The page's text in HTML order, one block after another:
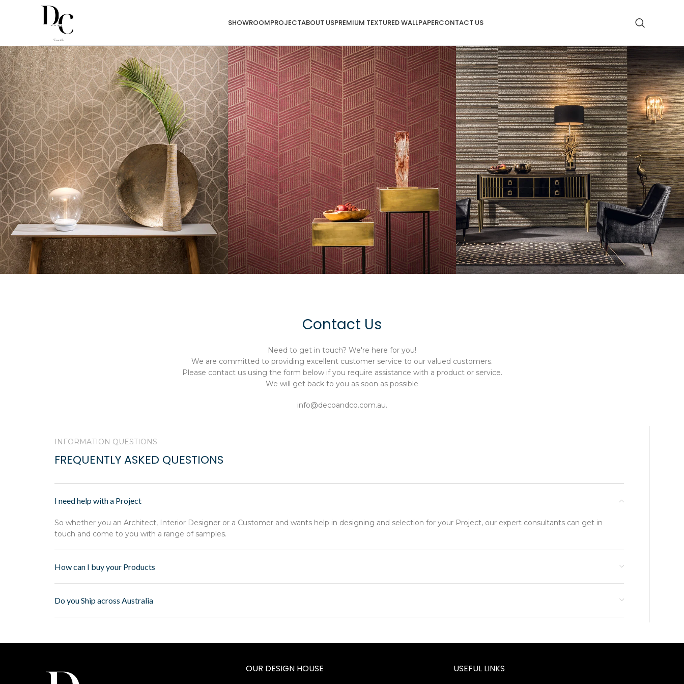
SHOWROOMPROJECTABOUT USPREMIUM TEXTURED WALLPAPERCONTACT US
Contact Us
Need to get in touch? We're here for you!
We are committed to providing excellent customer service to our valued customers.
Please contact us using the form below if you require assistance with a product or service.
We will get back to you as soon as possible
info@decoandco.com.au.
INFORMATION QUESTIONS
FREQUENTLY ASKED QUESTIONS
I need help with a Project
So whether you an Architect, Interior Designer or a Customer and wants help in designing and selection for your Project, our expert consultants can get in
touch and come to you with a range of samples.
How can I buy your Products
Do you Ship across Australia
OUR DESIGN HOUSE USEFUL LINKS